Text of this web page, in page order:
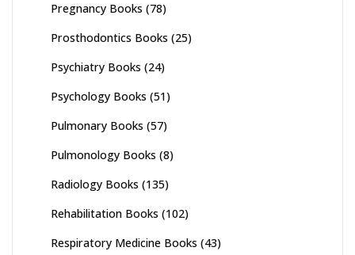
Pregnancy Books (78)
Prosthodontics Books (25)
Psychiatry Books (24)
Psychology Books (51)
Pulmonary Books (57)
Pulmonology Books (8)
Radiology Books (135)
Rehabilitation Books (102)
Respiratory Medicine Books (43)